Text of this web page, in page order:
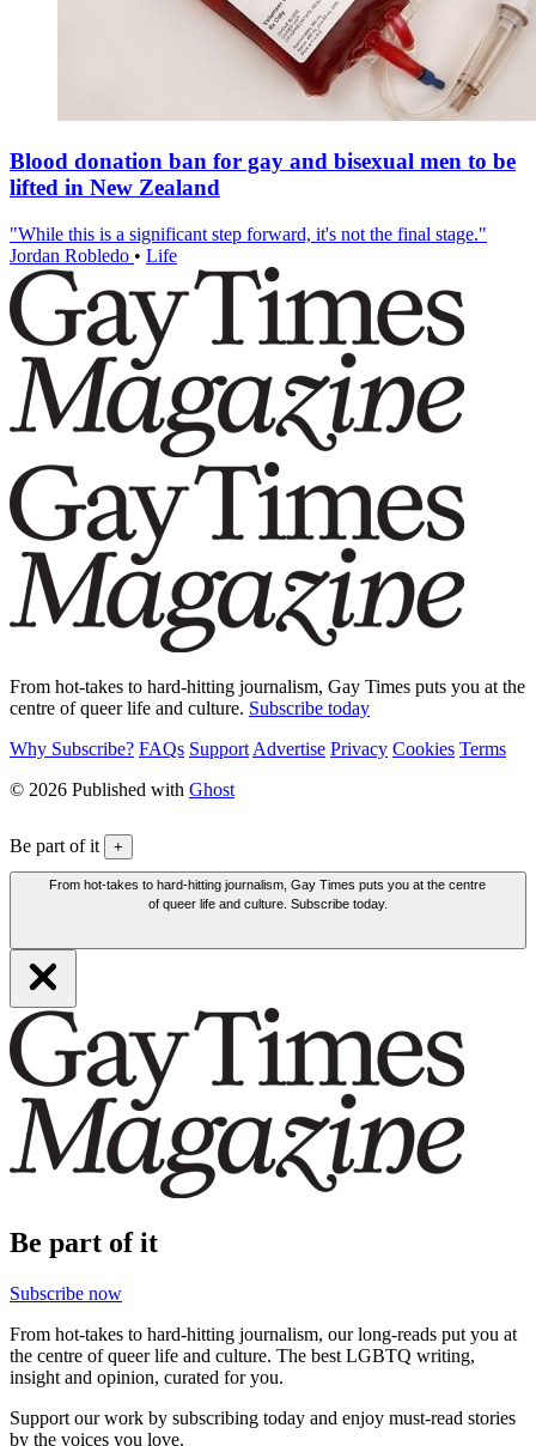
Blood donation ban for gay and bisexual men to be
lifted in New Zealand
"While this is a significant step forward, it's not the final stage."
Jordan Robledo • Life
From hot-takes to hard-hitting journalism, Gay Times puts you at the
centre of queer life and culture. Subscribe today
Why Subscribe? FAQs Support Advertise Privacy Cookies Terms
© 2026 Published with Ghost
Be part of it +
From hot-takes to hard-hitting journalism, Gay Times puts you at the centre
of queer life and culture. Subscribe today.
Be part of it
Subscribe now
From hot-takes to hard-hitting journalism, our long-reads put you at
the centre of queer life and culture. The best LGBTQ writing,
insight and opinion, curated for you.
Support our work by subscribing today and enjoy must-read stories
by the voices you love.